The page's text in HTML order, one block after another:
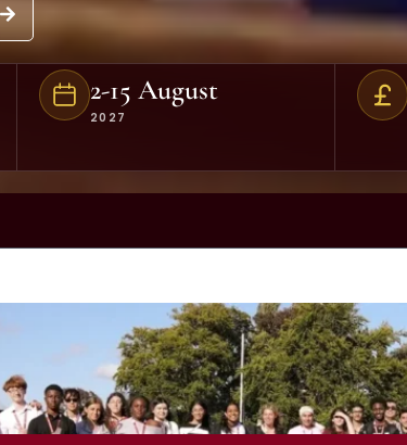
2-15 August
2027